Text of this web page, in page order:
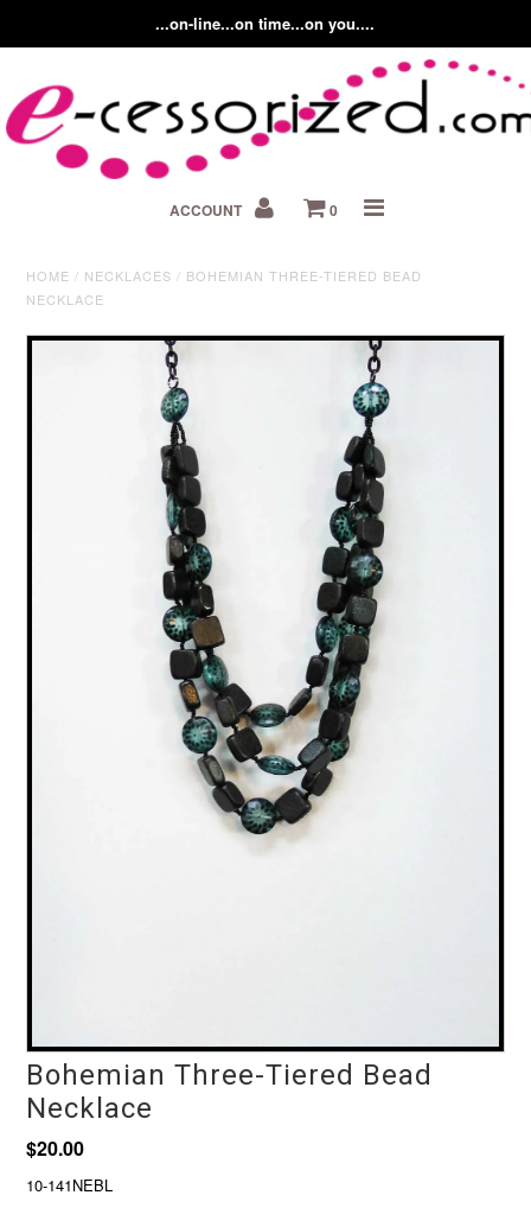
...on-line...on time...on you....
ACCOUNT 0
HOME / NECKLACES / BOHEMIAN THREE-TIERED BEAD
NECKLACE
Bohemian Three-Tiered Bead
Necklace
$20.00
10-141NEBL
Home
About us
Contact Us